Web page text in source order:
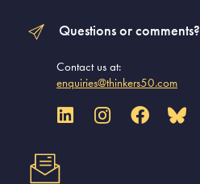
Questions or comments?
Contact us at:
enquiries@thinkers50.com